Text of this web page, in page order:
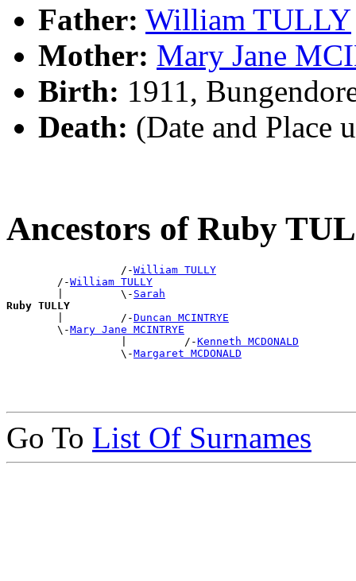
Father: William TULLY
Mother: Mary Jane
Birth: 1911,
Death: (Date and Place
Ancestors of Ruby
                  /-
William TULLY
        /-
William TULLY
        |         \-
Sarah
Ruby TULLY
|         /-Duncan MCINTRYE
        \-
Mary Jane MCINTRYE
                  |         /-
Kenneth MCDONALD
                  \-
Margaret MCDONALD
Go To List Of Surnames